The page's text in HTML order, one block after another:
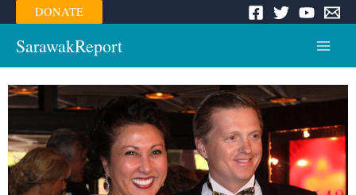
Skip
to
content
DONATE
SarawakReport
Menu